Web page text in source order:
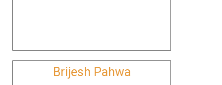
Brijesh Pahwa